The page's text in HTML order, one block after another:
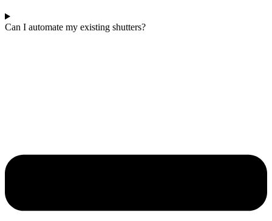
Can I automate my existing shutters?